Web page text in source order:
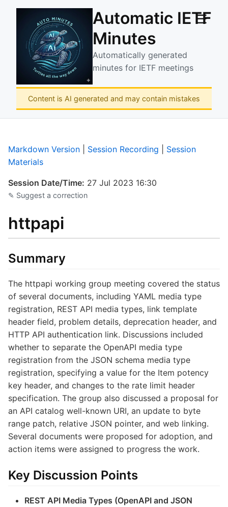
Automatic IETF
Minutes
Automatically generated
minutes for IETF meetings
☰
Content is AI generated and may contain mistakes
Markdown Version Session Recording
Session
Materials
Session Date/Time: 27 Jul 2023 16:30
✎ Suggest a correction
httpapi
Summary
The httpapi working group meeting covered the status
of several documents, including YAML media type
registration, REST API media types, link template
header field, problem details, deprecation header, and
HTTP API authentication link. Discussions included
whether to separate the OpenAPI media type
registration from the JSON schema media type
registration, specifying a value for the Item potency
key header, and changes to the rate limit header
specification. The group also discussed a proposal for
an API catalog well-known URI, an update to byte
range patch, relative JSON pointer, and web linking.
Several documents were proposed for adoption, and
action items were assigned to progress the work.
Key Discussion Points
REST API Media Types (OpenAPI and JSON